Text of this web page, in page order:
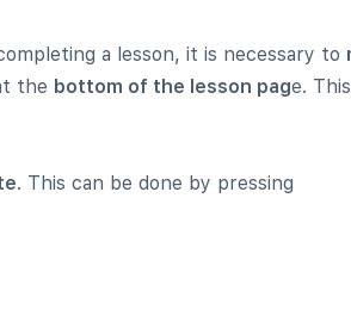
a lesson, it is necessary to
the bottom of the lesson page. This
. This can be done by pressing